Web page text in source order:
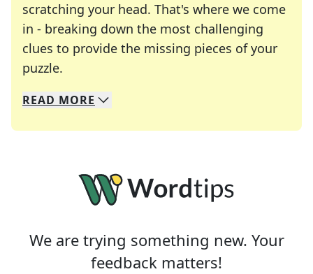
scratching your head. That's where we come
in - breaking down the most challenging
clues to provide the missing pieces of your
puzzle.
We specialize in solving many of your favorite
Whether you're a daily crossword enthusiast or
READ MORE
We are trying something new. Your
feedback matters!